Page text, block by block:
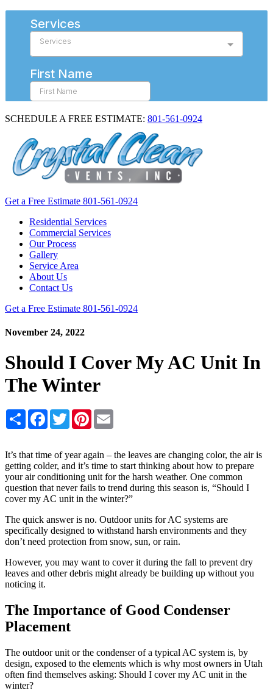
SCHEDULE A FREE ESTIMATE: 801-561-0924
Get a Free Estimate 801-561-0924
Residential Services
Commercial Services
Our Process
Gallery
Service Area
About Us
Contact Us
Get a Free Estimate 801-561-0924
November 24, 2022
Should I Cover My AC Unit In
The Winter
Share Facebook
TwitterPinterest
It’s that time of year again – the leaves are changing color, the air is
getting colder, and it’s time to start thinking about how to prepare
your air conditioning unit for the harsh weather. One common
question that never fails to trend during this season is, “Should I
cover my AC unit in the winter?”
The quick answer is no. Outdoor units for AC systems are
specifically designed to withstand harsh environments and they
don’t need protection from snow, sun, or rain.
However, you may want to cover it during the fall to prevent dry
leaves and other debris might already be building up without you
noticing it.
The Importance of Good Condenser
Placement
The outdoor unit or the condenser of a typical AC system is, by
design, exposed to the elements which is why most owners in Utah
often find themselves asking: Should I cover my AC unit in the
winter?